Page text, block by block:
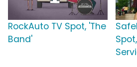
RockAuto TV Spot, 'The
Band'